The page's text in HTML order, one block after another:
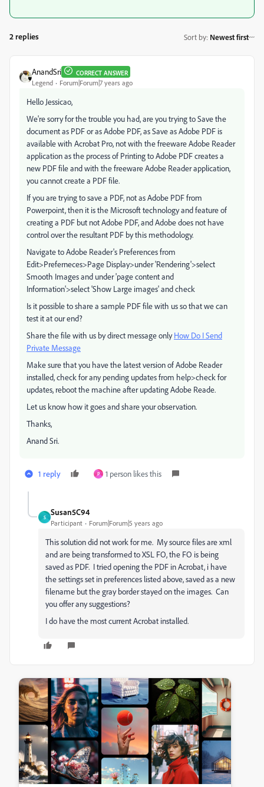
2 replies Sort by: Newest first
AnandSri CORRECT ANSWER
Legend Forum|Forum|7 years ago
Hello Jessicao,
We're sorry for the trouble you had, are you trying to Save the
document as PDF or as Adobe PDF, as Save as Adobe PDF is
available with Acrobat Pro, not with the freeware Adobe Reader
application as the process of Printing to Adobe PDF creates a
new PDF file and with the freeware Adobe Reader application,
you cannot create a PDF file.
If you are trying to save a PDF, not as Adobe PDF from
Powerpoint, then it is the Microsoft technology and feature of
creating a PDF but not Adobe PDF, and Adobe does not have
control over the resultant PDF by this methodology.
Navigate to Adobe Reader's Preferences from
Edit>Preferneces>Page Display>under 'Rendering'>select
Smooth Images and under 'page content and
Information'>select 'Show Large images' and check
Is it possible to share a sample PDF file with us so that we can
test it at our end?
Share the file with us by direct message onlyHow Do I Send
Private Message
Make sure that you have the latest version of Adobe Reader
installed, check for any pending updates from help>check for
updates, reboot the machine after updating Adobe Reade.
Let us know how it goes and share your observation.
Thanks,
Anand Sri.
1 reply P 1 person likes this
S
Susan5C94
Participant Forum|Forum|5 years ago
This solution did not work for me. My source files are xml
and are being transformed to XSL FO, the FO is being
saved as PDF. I tried opening the PDF in Acrobat, i have
the settings set in preferences listed above, saved as a new
filename but the gray border stayed on the images. Can
you offer any suggestions?
I do have the most current Acrobat installed.